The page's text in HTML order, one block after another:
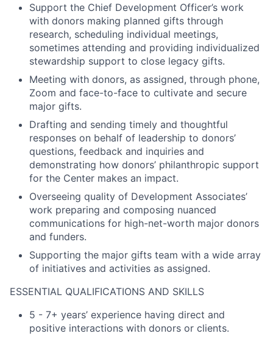
Support the Chief Development Officer’s work
with donors making planned gifts through
research, scheduling individual meetings,
sometimes attending and providing individualized
stewardship support to close legacy gifts.
Meeting with donors, as assigned, through phone,
Zoom and face-to-face to cultivate and secure
major gifts.
Drafting and sending timely and thoughtful
responses on behalf of leadership to donors’
questions, feedback and inquiries and
demonstrating how donors’ philanthropic support
for the Center makes an impact.
Overseeing quality of Development Associates’
work preparing and composing nuanced
communications for high-net-worth major donors
and funders.
Supporting the major gifts team with a wide array
of initiatives and activities as assigned.
ESSENTIAL QUALIFICATIONS AND SKILLS
5 - 7+ years’ experience having direct and
positive interactions with donors or clients.